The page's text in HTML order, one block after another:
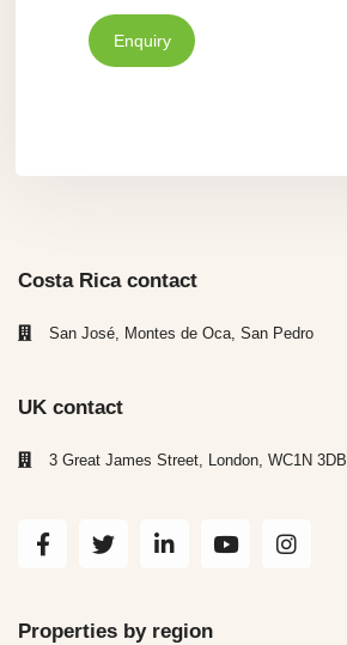
Enquiry
Costa Rica contact
San José, Montes de Oca, San Pedro
UK contact
3 Great James Street, London, WC1N 3DB
Properties by region